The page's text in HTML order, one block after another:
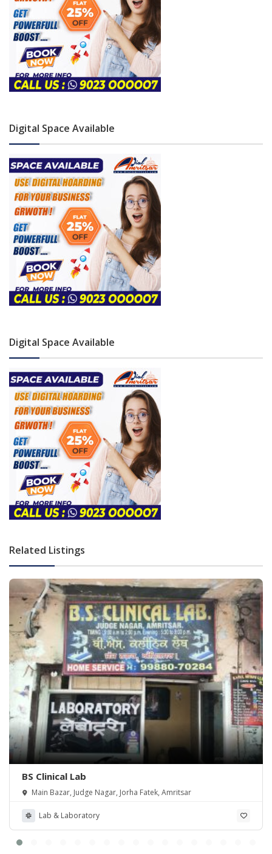
Digital Space Available
Digital Space Available
Related Listings
BS Clinical Lab
Main Bazar, Judge Nagar, Jorha Fatek, Amritsar
Lab & Laboratory